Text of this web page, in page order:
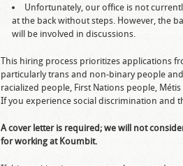
Unfortunately, our office is not
at the back without steps. However, the
will be involved in discussions.
This hiring process prioritizes applications
particularly trans and non-binary people
racialized people, First Nations people,
If you experience social discrimination and
A cover letter is required; we will not
for working at Koumbit.